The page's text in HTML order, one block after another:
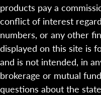
products pay a
conflict of interest
numbers, or any other
displayed on this site is
and is not intended, in
brokerage or mutual
questions about the